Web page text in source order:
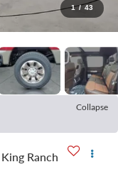
1 / 43
Collapse
King Ranch